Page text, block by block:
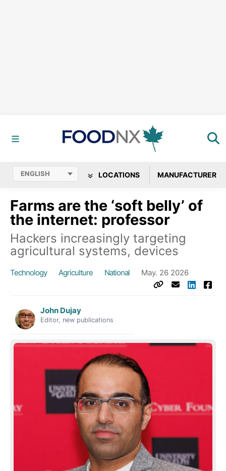
LOCATIONS MANUFACTURER
Farms are the ‘soft belly’ of
the internet: professor
Hackers increasingly targeting
agricultural systems, devices
Technology Agriculture National May. 26 2026
John Dujay
Editor, new publications